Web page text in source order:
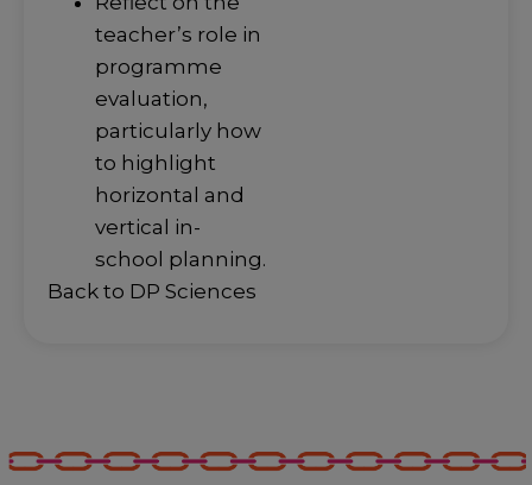
teacher’s role in
programme
evaluation,
particularly how
to highlight
horizontal and
vertical in-
school planning.
Back to DP Sciences